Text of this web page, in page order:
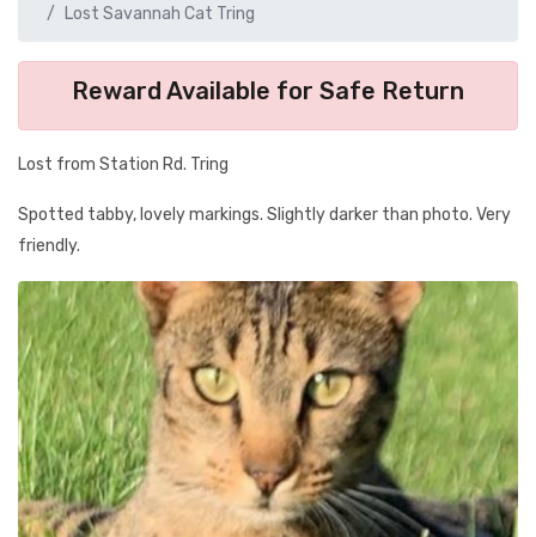
Lost Savannah Cat Tring
Reward Available for Safe Return
Lost from Station Rd. Tring
Spotted tabby, lovely markings. Slightly darker than photo. Very
friendly.